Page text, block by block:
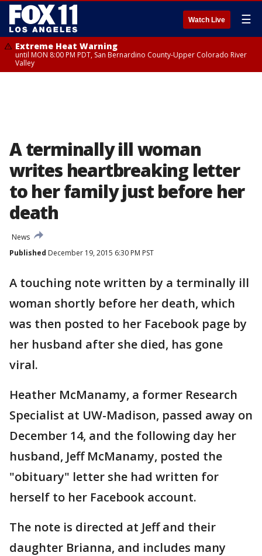
Watch Live ☰
Extreme Heat Warning
until MON 8:00 PM PDT, San Bernardino County-Upper Colorado River
Valley
A terminally ill woman
writes heartbreaking letter
to her family just before her
death
News
Published December 19, 2015 6:30 PM PST
A touching note written by a terminally ill
woman shortly before her death, which
was then posted to her Facebook page by
her husband after she died, has gone
viral.
Heather McManamy, a former Research
Specialist at UW-Madison, passed away on
December 14, and the following day her
husband, Jeff McManamy, posted the
"obituary" letter she had written for
herself to her Facebook account.
The note is directed at Jeff and their
daughter Brianna, and includes many